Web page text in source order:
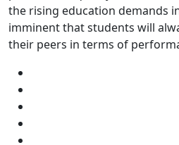
the rising education demands
imminent that students will
their peers in terms of